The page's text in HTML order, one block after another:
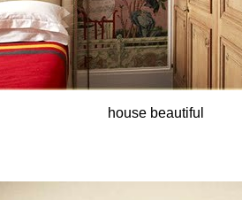
house beautiful